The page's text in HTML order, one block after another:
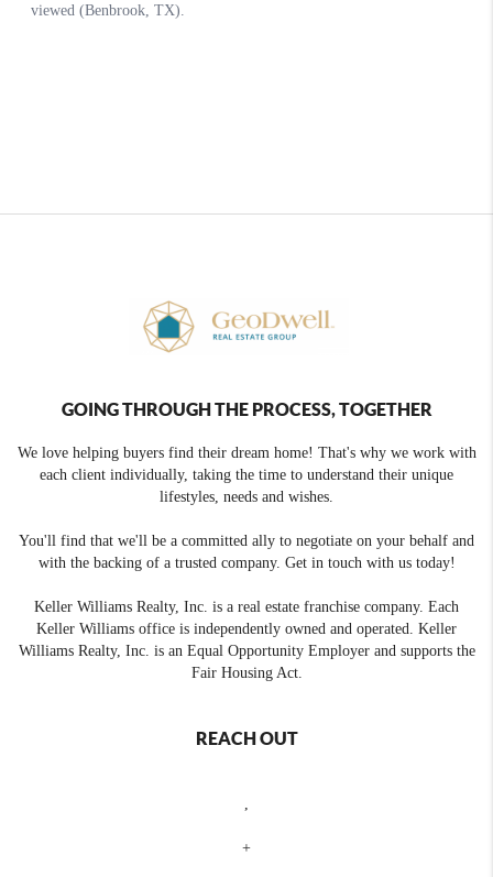
GOING THROUGH THE PROCESS, TOGETHER
We love helping buyers find their dream home! That's why we work with
each client individually, taking the time to understand their unique
lifestyles, needs and wishes.
You'll find that we'll be a committed ally to negotiate on your behalf and
with the backing of a trusted company. Get in touch with us today!
Keller Williams Realty, Inc. is a real estate franchise company. Each
Keller Williams office is independently owned and operated. Keller
Williams Realty, Inc. is an Equal Opportunity Employer and supports the
Fair Housing Act.
REACH OUT
+